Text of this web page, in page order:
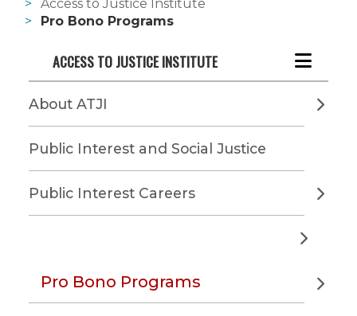
Access to Justice Institute
Pro Bono Programs
ACCESS TO JUSTICE INSTITUTE
About ATJI
Public Interest and Social Justice
Public Interest Careers
Pro Bono Programs